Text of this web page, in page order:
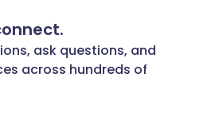
ask questions, and
across hundreds of